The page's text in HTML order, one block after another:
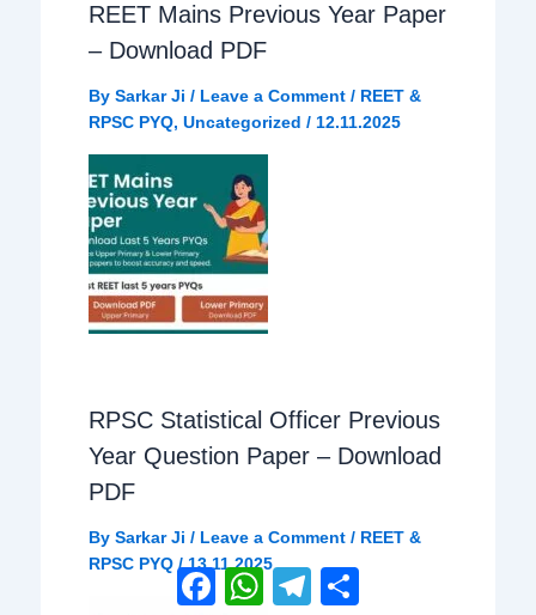
REET Mains Previous Year Paper
– Download PDF
By Sarkar Ji / Leave a Comment / REET &
RPSC PYQ, Uncategorized / 12.11.2025
RPSC Statistical Officer Previous
Year Question Paper – Download
PDF
By Sarkar Ji / Leave a Comment / REET &
RPSC PYQ/13.11.2025
FacebookWhatsAppTelegram